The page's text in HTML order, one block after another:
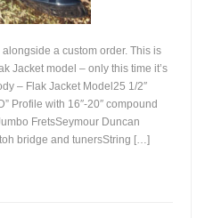
a custom order. This is
Jacket model – only this time it’s
– Flak Jacket Model25 1/2″
Profile with 16″-20″ compound
FretsSeymour Duncan
bridge and tunersString […]